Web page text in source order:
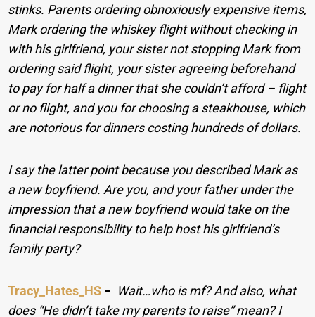
stinks. Parents ordering obnoxiously expensive items,
Mark ordering the whiskey flight without checking in
with his girlfriend, your sister not stopping Mark from
ordering said flight, your sister agreeing beforehand
to pay for half a dinner that she couldn’t afford – flight
or no flight, and you for choosing a steakhouse, which
are notorious for dinners costing hundreds of dollars.
I say the latter point because you described Mark as
a new boyfriend. Are you, and your father under the
impression that a new boyfriend would take on the
financial responsibility to help host his girlfriend’s
family party?
Tracy_Hates_HS − Wait…who is mf? And also, what
does “He didn’t take my parents to raise” mean? I